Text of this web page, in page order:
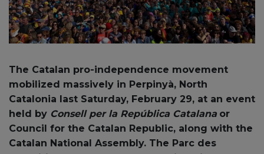
The Catalan pro-independence movement
mobilized massively in Perpinyà, North
Catalonia last Saturday, February 29, at an event
held by Consell per la República Catalana or
Council for the Catalan Republic, along with the
Catalan National Assembly. The Parc des